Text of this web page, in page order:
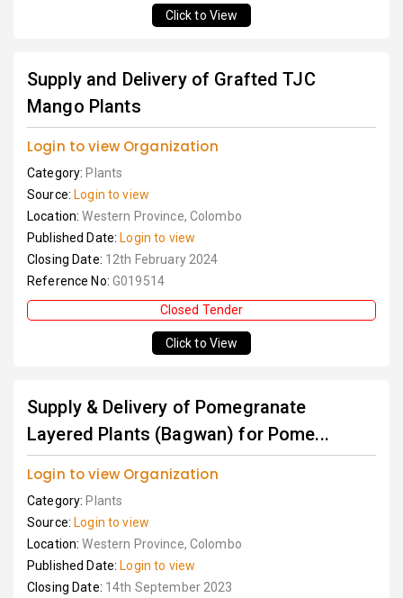
Click to View
Supply and Delivery of Grafted TJC
Mango Plants
Login to view Organization
Category: Plants
Source: Login to view
Location:Western Province, Colombo
Published Date: Login to view
Closing Date: 12th February 2024
Reference No: G019514
Closed Tender
Click to View
Supply & Delivery of Pomegranate
Layered Plants (Bagwan) for Pome...
Login to view Organization
Category: Plants
Source: Login to view
Location:Western Province, Colombo
Published Date: Login to view
Closing Date: 14th September 2023